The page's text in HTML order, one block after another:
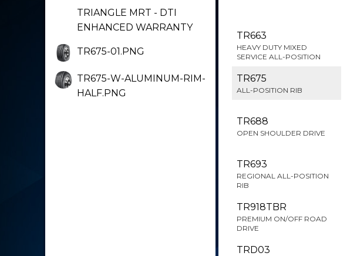
TRIANGLE MRT - DTI
ENHANCED WARRANTY
TR675-01.PNG
TR675-W-ALUMINUM-RIM-
HALF.PNG
TR663
HEAVY DUTY MIXED
SERVICE ALL-POSITION
TR675
ALL-POSITION RIB
TR688
OPEN SHOULDER DRIVE
TR693
REGIONAL ALL-POSITION
RIB
TR918TBR
PREMIUM ON/OFF ROAD
DRIVE
TRD03